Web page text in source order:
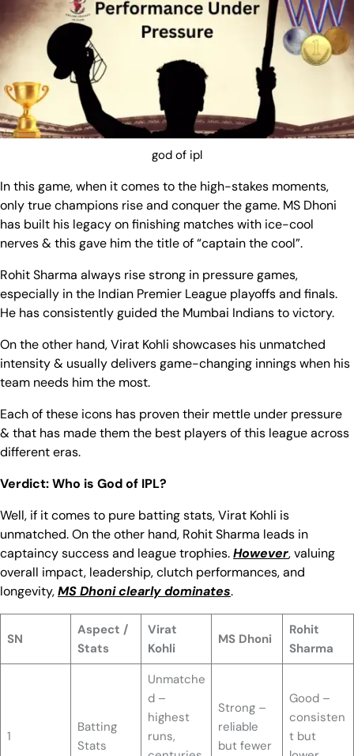
god of ipl
In this game, when it comes to the high-stakes moments,
only true champions rise and conquer the game. MS Dhoni
has built his legacy on finishing matches with ice-cool
nerves & this gave him the title of “captain the cool”.
Rohit Sharma always rise strong in pressure games,
especially in the Indian Premier League playoffs and finals.
He has consistently guided the Mumbai Indians to victory.
On the other hand, Virat Kohli showcases his unmatched
intensity & usually delivers game-changing innings when his
team needs him the most.
Each of these icons has proven their mettle under pressure
& that has made them the best players of this league across
different eras.
Verdict: Who is God of IPL?
Well, if it comes to pure batting stats, Virat Kohli is
unmatched. On the other hand, Rohit Sharma leads in
captaincy success and league trophies.However, valuing
overall impact, leadership, clutch performances, and
longevity,MS Dhoni clearly dominates.
SN
Aspect /
Stats
Virat
Kohli
MS Dhoni
Rohit
Sharma
1
Batting
Stats
Unmatche
d –
highest
runs,
Strong –
reliable
but fewer
Good –
consisten
t but